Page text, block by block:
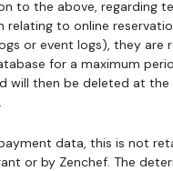
to the above, regarding
relating to online
or event logs), they are
for a maximum
will then be deleted at the
data, this is not
or by Zenchef. The